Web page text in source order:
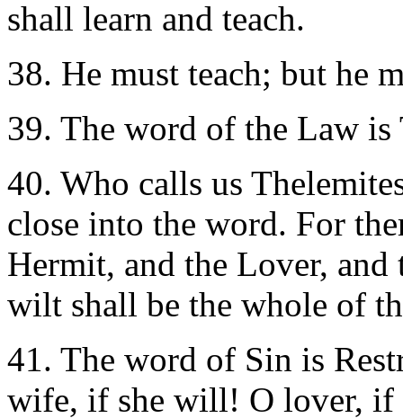
shall learn and teach.
38. He must teach; but he
39. The word of the Law
40. Who calls us
close into the word. For
Hermit, and the Lover,
wilt shall be the whole of
41. The word of Sin is
wife, if she will! O lover, if